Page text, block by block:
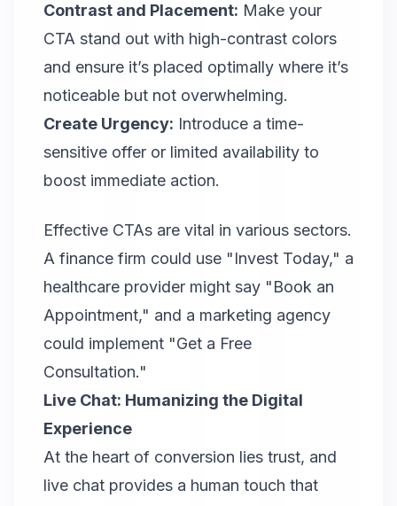
Contrast and Placement: Make your
CTA stand out with high-contrast colors
and ensure it’s placed optimally where it’s
noticeable but not overwhelming.
Create Urgency: Introduce a time-
sensitive offer or limited availability to
boost immediate action.
Effective CTAs are vital in various sectors.
A finance firm could use "Invest Today," a
healthcare provider might say "Book an
Appointment," and a marketing agency
could implement "Get a Free
Consultation."
Live Chat: Humanizing the Digital
Experience
At the heart of conversion lies trust, and
live chat provides a human touch that